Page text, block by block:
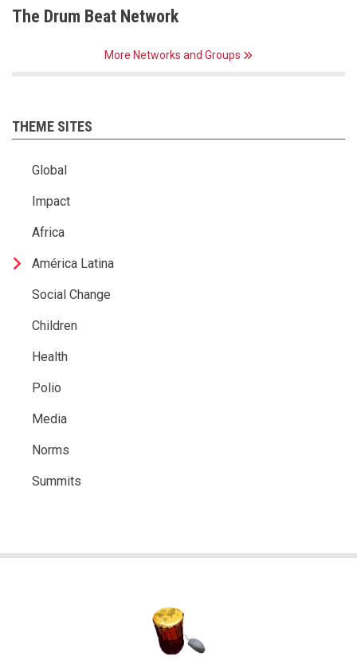
The Drum Beat Network
More Networks and Groups
THEME SITES
Global
Impact
Africa
América Latina
Social Change
Children
Health
Polio
Media
Norms
Summits